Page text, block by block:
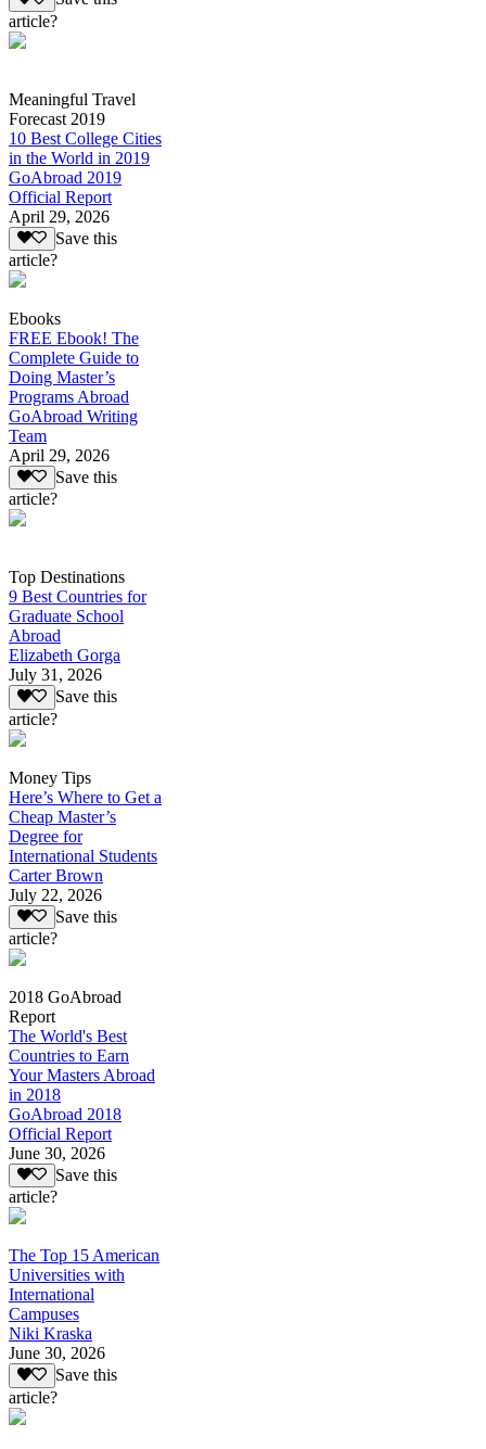
article?
Meaningful Travel
Forecast 2019
10 Best College Cities
in the World in 2019
GoAbroad 2019
Official Report
April 29, 2026
Save this
article?
Ebooks
FREE Ebook! The
Complete Guide to
Doing Master’s
Programs Abroad
GoAbroad Writing
Team
April 29, 2026
Save this
article?
Top Destinations
9 Best Countries for
Graduate School
Abroad
Elizabeth Gorga
July 31, 2026
Save this
article?
Money Tips
Here’s Where to Get a
Cheap Master’s
Degree for
International Students
Carter Brown
July 22, 2026
Save this
article?
2018 GoAbroad
Report
The World's Best
Countries to Earn
Your Masters Abroad
in 2018
GoAbroad 2018
Official Report
June 30, 2026
Save this
article?
The Top 15 American
Universities with
International
Campuses
Niki Kraska
June 30, 2026
Save this
article?